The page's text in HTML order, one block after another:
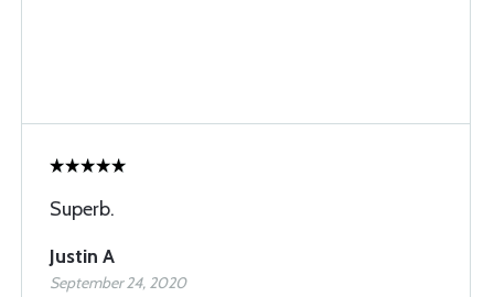
Superb.
Justin A
September 24, 2020